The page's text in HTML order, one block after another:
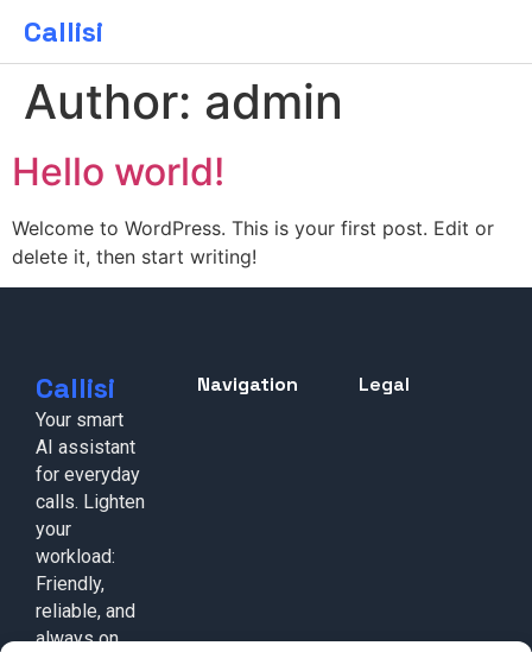
Callisi
Author: admin
Hello world!
Welcome to WordPress. This is your first post. Edit or
delete it, then start writing!
Callisi
Your smart
AI assistant
for everyday
calls. Lighten
your
workload:
Friendly,
reliable, and
always on
Navigation Legal